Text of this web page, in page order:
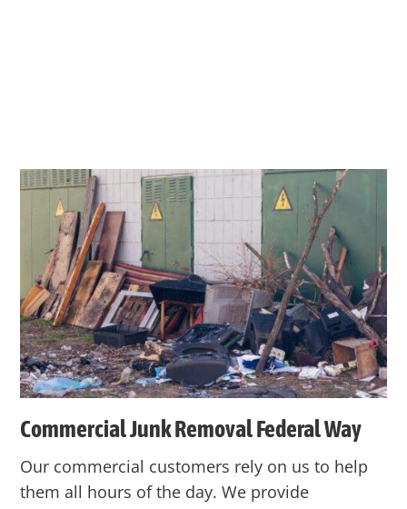
Commercial Junk RemovalFederal Way
Our commercial customers rely on us to help
them all hours of the day. We provide